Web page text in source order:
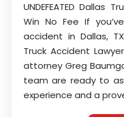
UNDEFEATED Dallas
Win No Fee If
accident in Dallas,
Truck Accident
attorney Greg
team are ready to
experience and a